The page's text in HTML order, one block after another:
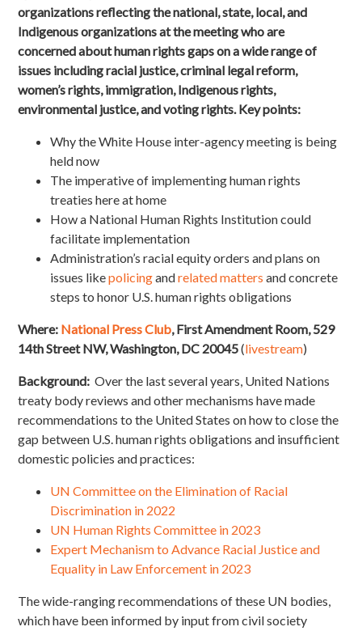
organizations reflecting the national, state, local, and
Indigenous organizations at the meeting who are
concerned about human rights gaps on a wide range of
issues including racial justice, criminal legal reform,
women’s rights, immigration, Indigenous rights,
environmental justice, and voting rights. Key points:
Why the White House inter-agency meeting is being
held now
The imperative of implementing human rights
treaties here at home
How a National Human Rights Institution could
facilitate implementation
Administration’s racial equity orders and plans on
issues likepolicingandrelated matters and concrete
steps to honor U.S. human rights obligations
Where: National Press Club, First Amendment Room, 529
14th Street NW, Washington, DC 20045(livestream)
Background: Over the last several years, United Nations
treaty body reviews and other mechanisms have made
recommendations to the United States on how to close the
gap between U.S. human rights obligations and insufficient
domestic policies and practices:
UN Committee on the Elimination of Racial
Discrimination in 2022
UN Human Rights Committee in 2023
Expert Mechanism to Advance Racial Justice and
Equality in Law Enforcement in 2023
The wide-ranging recommendations of these UN bodies,
which have been informed by input from civil society